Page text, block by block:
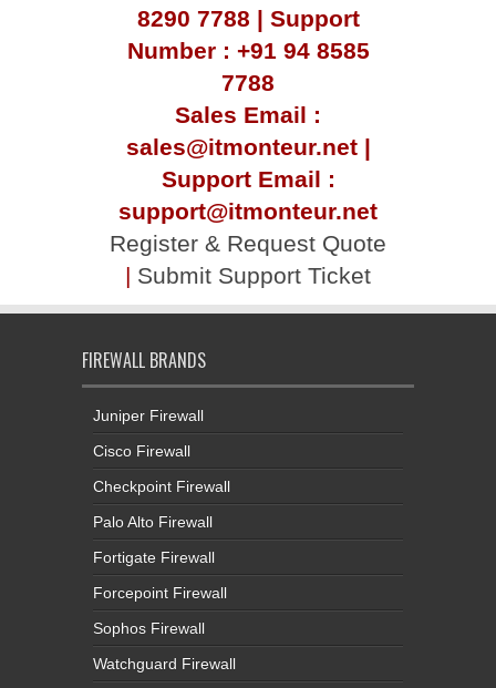
8290 7788 | Support
Number : +91 94 8585
7788
Sales Email :
sales@itmonteur.net |
Support Email :
support@itmonteur.net
Register & Request Quote
| Submit Support Ticket
FIREWALL BRANDS
Juniper Firewall
Cisco Firewall
Checkpoint Firewall
Palo Alto Firewall
Fortigate Firewall
Forcepoint Firewall
Sophos Firewall
Watchguard Firewall